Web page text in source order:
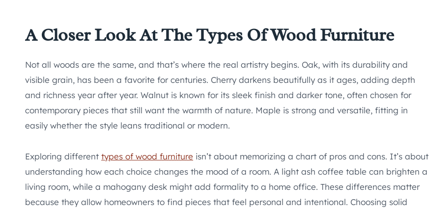
A Closer Look At The Types Of Wood Furniture
Not all woods are the same, and that’s where the real artistry begins. Oak, with its durability and
visible grain, has been a favorite for centuries. Cherry darkens beautifully as it ages, adding depth
and richness year after year. Walnut is known for its sleek finish and darker tone, often chosen for
contemporary pieces that still want the warmth of nature. Maple is strong and versatile, fitting in
easily whether the style leans traditional or modern.
Exploring different types of wood furniture isn’t about memorizing a chart of pros and cons. It’s about
understanding how each choice changes the mood of a room. A light ash coffee table can brighten a
living room, while a mahogany desk might add formality to a home office. These differences matter
because they allow homeowners to find pieces that feel personal and intentional. Choosing solid